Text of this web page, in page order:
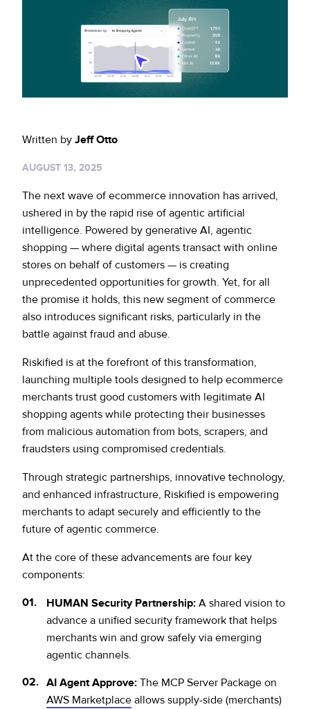
Policy Protect
Security Portal
Website Privacy Notice
CA Privacy Rights
Written by Jeff Otto
AUGUST 13, 2025
The next wave of ecommerce innovation has arrived,
ushered in by the rapid rise of agentic artificial
intelligence. Powered by generative AI, agentic
shopping — where digital agents transact with online
stores on behalf of customers — is creating
unprecedented opportunities for growth. Yet, for all
the promise it holds, this new segment of commerce
also introduces significant risks, particularly in the
battle against fraud and abuse.
Riskified is at the forefront of this transformation,
launching multiple tools designed to help ecommerce
merchants trust good customers with legitimate AI
shopping agents while protecting their businesses
from malicious automation from bots, scrapers, and
fraudsters using compromised credentials.
Through strategic partnerships, innovative technology,
and enhanced infrastructure, Riskified is empowering
merchants to adapt securely and efficiently to the
future of agentic commerce.
At the core of these advancements are four key
components:
HUMAN Security Partnership: A shared vision to
advance a unified security framework that helps
merchants win and grow safely via emerging
agentic channels.
AI Agent Approve: The MCP Server Package on
AWS Marketplace allows supply-side (merchants)